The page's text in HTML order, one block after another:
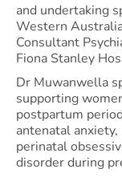
and undertaking
Western
Consultant
Fiona Stanley
Dr Muwanwella
supporting
postpartum
antenatal
perinatal
disorder during